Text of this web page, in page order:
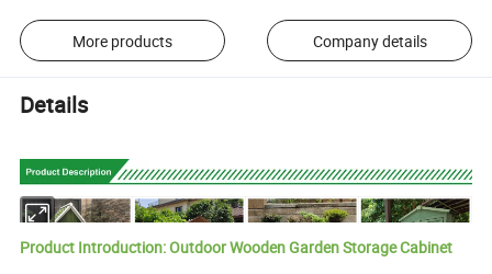
More products Company details
Details
Product Introduction: Outdoor Wooden Garden Storage Cabinet